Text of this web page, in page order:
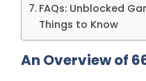
FAQs: Unblocked
Things to Know
An Overview of